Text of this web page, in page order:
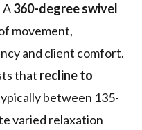
A360-degree swivel
movement,
and client comfort.
that recline to
between 135-
varied relaxation